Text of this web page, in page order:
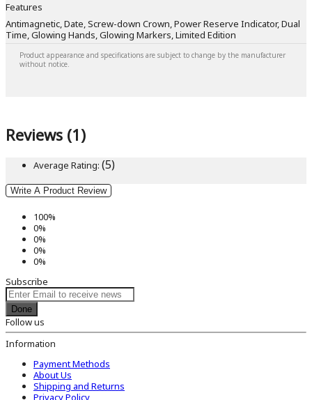
Features
Antimagnetic, Date, Screw-down Crown, Power Reserve Indicator, Dual
Time, Glowing Hands, Glowing Markers, Limited Edition
Product appearance and specifications are subject to change by the manufacturer
without notice.
Reviews (1)
Average Rating: (5)
Write A Product Review
100%
0%
0%
0%
0%
Subscribe
Done
Follow us
Information
Payment Methods
About Us
Shipping and Returns
Privacy Policy